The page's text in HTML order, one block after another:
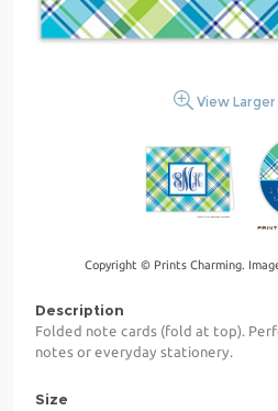
View Larger
Copyright © Prints Charming.
Description
Folded note cards (fold at top).
notes or everyday stationery.
Size